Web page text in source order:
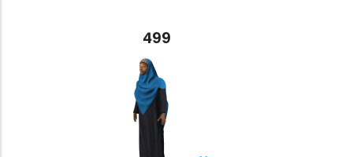
499